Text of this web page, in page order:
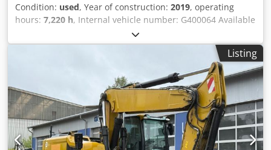
Condition: used, Year of construction: 2019, operating
hours: 7,220 h, Internal vehicle number: G400064 Available
immediately on our premises in Kaufungen More
information at: * Golec Nutzfahrzeuge GmbH (German,
English, Bulgarian, Russian) * Viktoria Sologubova (Polish,
Russian, Ukrainian, English) CATERPILLAR 320 Track
Excavator Year of manufacture: 2019 7,220 hours 22.1 tons
Financing example: * Internal number: G400064 *
Purchase price: 79,900.00 € * Down payment: 10% * Term:
60 months * Monthly rate: 1,199.02 € Residual value:
15,380.00 € If you are interested in this offer or would like
to adjust it to your needs, please contact us (Mr. Enchev).
Listing